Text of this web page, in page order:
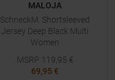
MALOJA
SchneckM. Shortsleeved
Jersey Deep Black Multi
Women
MSRP 119,95 €
69,95 €